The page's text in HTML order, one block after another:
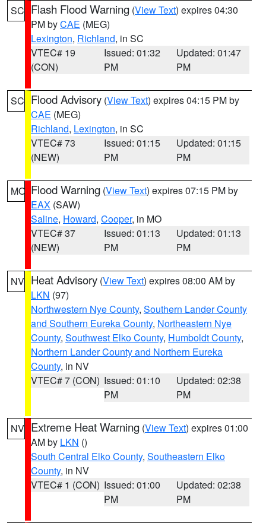
SC Flash Flood Warning (View Text) expires 04:30
PM byCAE (MEG)
Lexington, Richland, in SC
VTEC# 19
(CON)
Issued: 01:32
PM
Updated: 01:47
PM
SC Flood Advisory (View Text) expires 04:15 PM by
CAE (MEG)
Richland, Lexington, in SC
VTEC# 73
(NEW)
Issued: 01:15
PM
Updated: 01:15
PM
MO Flood Warning (View Text) expires 07:15 PM by
EAX (SAW)
Saline, Howard, Cooper, in MO
VTEC# 37
(NEW)
Issued: 01:13
PM
Updated: 01:13
PM
NV Heat Advisory (View Text) expires 08:00 AM by
LKN (97)
Northwestern Nye County, Southern Lander County
and Southern Eureka County, Northeastern Nye
County, Southwest Elko County, Humboldt County,
Northern Lander County and Northern Eureka
County, in NV
VTEC# 7 (CON) Issued: 01:10
PM
Updated: 02:38
PM
NV Extreme Heat Warning (View Text) expires 01:00
AM by LKN ()
South Central Elko County, Southeastern Elko
County, in NV
VTEC# 1 (CON) Issued: 01:00
PM
Updated: 02:38
PM